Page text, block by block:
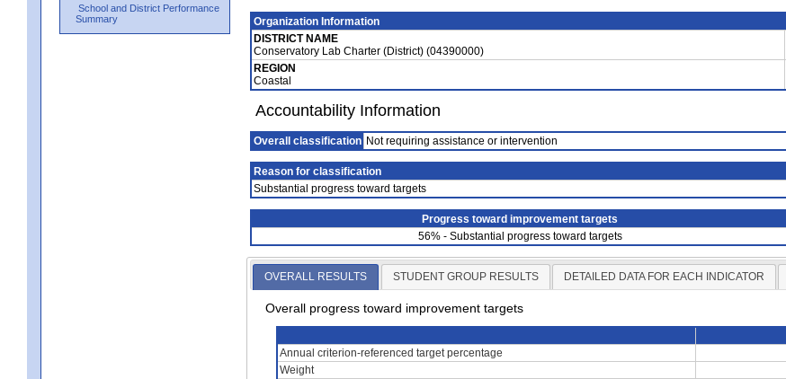
School and District Performance
Summary
Organization Information
DISTRICT NAME
Conservatory Lab Charter (District) (04390000)
REGION
Coastal
Accountability Information
Overall classification Not requiring assistance or intervention
Reason for classification
Substantial progress toward targets
Progress toward improvement targets
56% - Substantial progress toward targets
OVERALL RESULTS STUDENT GROUP RESULTS DETAILED DATA FOR EACH INDICATOR
Overall progress toward improvement targets
Annual criterion-referenced target percentage
Weight